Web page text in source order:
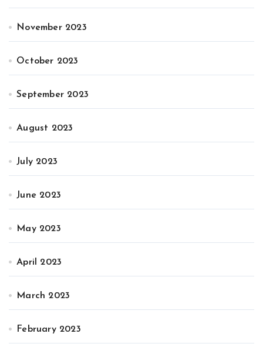
November 2023
October 2023
September 2023
August 2023
July 2023
June 2023
May 2023
April 2023
March 2023
February 2023